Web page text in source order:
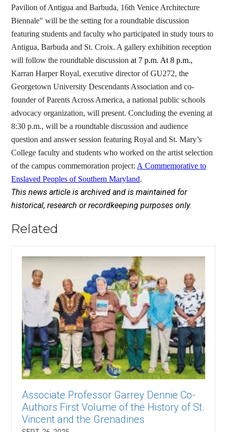
Pavilion of Antigua and Barbuda, 16th Venice Architecture
Biennale" will be the setting for a roundtable discussion
featuring students and faculty who participated in study tours to
Antigua, Barbuda and St. Croix. A gallery exhibition reception
will follow the roundtable discussionat 7 p.m. At 8 p.m.,
Karran Harper Royal, executive director of GU272, the
Georgetown University Descendants Association and co-
founder of Parents Across America, a national public schools
advocacy organization, will present. Concluding the evening at
8:30 p.m., will be a roundtable discussion and audience
question and answer session featuring Royal and St. Mary’s
College faculty and students who worked on the artist selection
of the campus commemoration project: A Commemorative to
Enslaved Peoples of Southern Maryland.
This news article is archived and is maintained for
historical, research or recordkeeping purposes only.
Related
Associate Professor Garrey Dennie Co-
Authors First Volume of the History of St.
Vincent and the Grenadines